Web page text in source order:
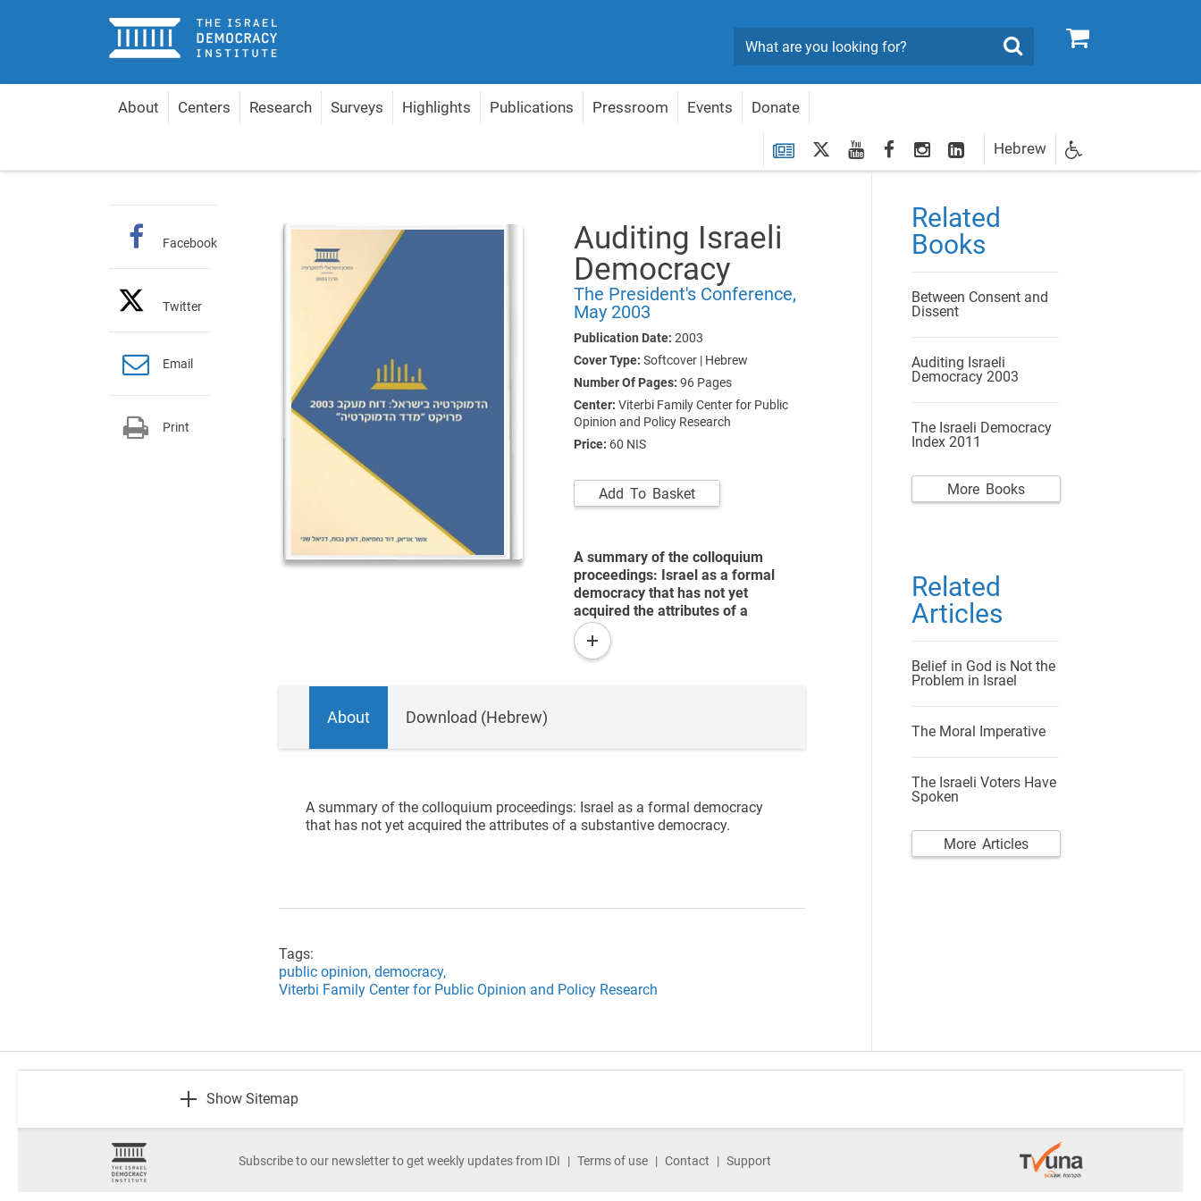
Home 0
Search
About Centers Research Surveys Highlights Publications Pressroom Events Donate
Newsletter
Registration
twitteryoutubefacebookInstagram
LinkedInHebrew
Auditing Israeli
Democracy
The President's Conference,
May 2003
Publication Date: 2003
Cover Type: Softcover | Hebrew
Number Of Pages: 96 Pages
Center: Viterbi Family Center for Public
Opinion and Policy Research
Price: 60 NIS
Add To Basket
A summary of the colloquium
proceedings: Israel as a formal
democracy that has not yet
acquired the attributes of a
substantive democracy.
read
more
About Download (Hebrew)
A summary of the colloquium proceedings: Israel as a formal democracy
that has not yet acquired the attributes of a substantive democracy.
Tags:
public opinion, democracy,
Viterbi Family Center for Public Opinion and Policy Research
Facebook
Twitter
Email
Print
Related
Books
Between Consent and
Dissent
Auditing Israeli
Democracy 2003
The Israeli Democracy
Index 2011
More Books
Related
Articles
Belief in God is Not the
Problem in Israel
The Moral Imperative
The Israeli Voters Have
Spoken
More Articles
Show Sitemap
Subscribe to our newsletter to get weekly updates from IDI Terms of use Contact Support